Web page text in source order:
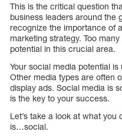
This is the critical question
business leaders around the
recognize the importance of
marketing strategy. Too
potential in this crucial area.
Your social media potential
Other media types are often
display ads. Social media is
is the key to your success.
Let’s take a look at what
is…social.